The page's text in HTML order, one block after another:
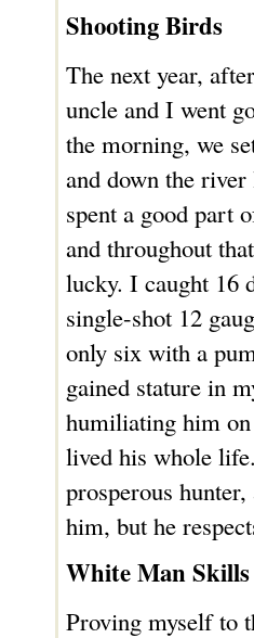
Shooting Birds
The next year,
uncle and I went
the morning, we
and down the
spent a good part
and throughout
lucky. I caught 16
single-shot 12
only six with a
gained stature in
humiliating him
lived his whole
prosperous
him, but he
White Man Skills
Proving myself to